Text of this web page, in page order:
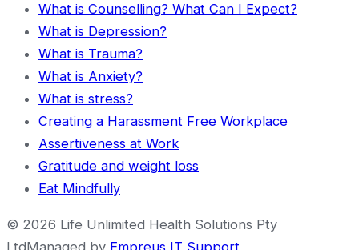
What is Counselling? What Can I Expect?
What is Depression?
What is Trauma?
What is Anxiety?
What is stress?
Creating a Harassment Free Workplace
Assertiveness at Work
Gratitude and weight loss
Eat Mindfully
© 2026 Life Unlimited Health Solutions Pty
LtdManaged by Empreus IT Support